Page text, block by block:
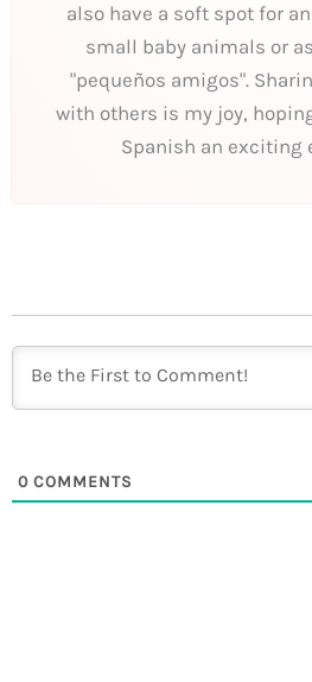
also have a soft spot for
small baby animals or
"pequeños amigos".
with others is my joy,
Spanish an exciting
0 COMMENTS